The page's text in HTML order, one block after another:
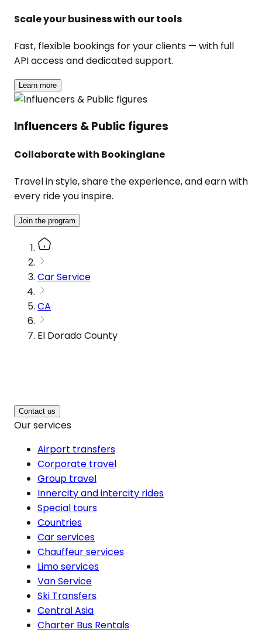
Scale your business with our tools
Fast, flexible bookings for your clients — with full
API access and dedicated support.
Learn more
Influencers & Public figures
Collaborate with Bookinglane
Travel in style, share the experience, and earn with
every ride you inspire.
Join the program
Car Service
CA
El Dorado County
Contact us
Our services
Airport transfers
Corporate travel
Group travel
Innercity and intercity rides
Special tours
Countries
Car services
Chauffeur services
Limo services
Van Service
Ski Transfers
Central Asia
Charter Bus Rentals